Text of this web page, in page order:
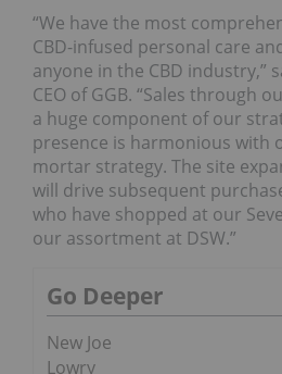
“We have the most
CBD-infused personal care
anyone in the CBD industry,”
CEO of GGB. “Sales through
a huge component of our
presence is harmonious with
mortar strategy. The site
will drive subsequent
who have shopped at our
our assortment at DSW.”
Go Deeper
New Joe
Lowry